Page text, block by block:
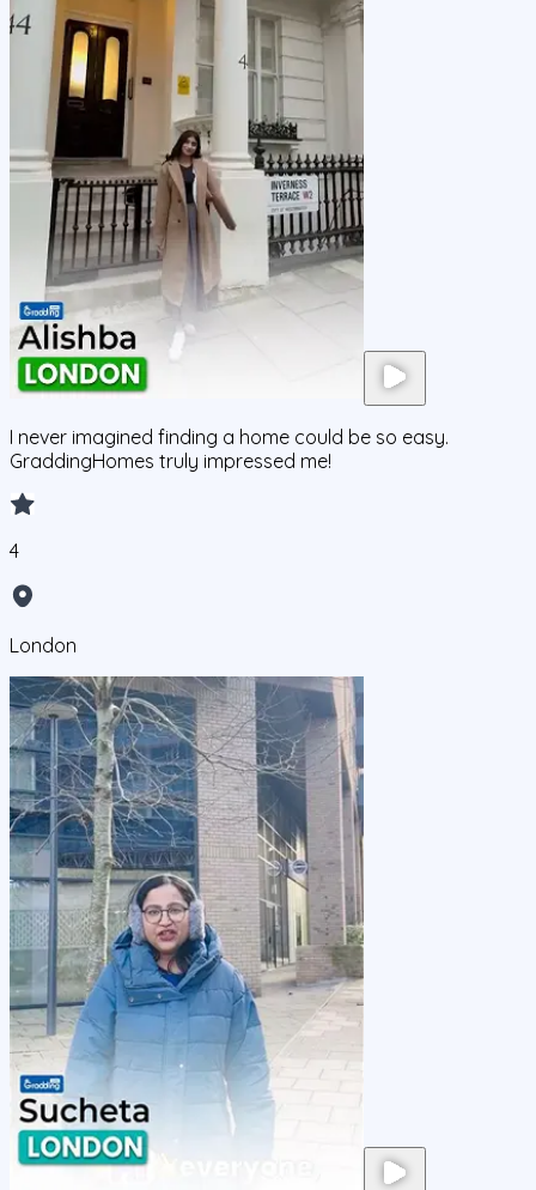
I never imagined finding a home could be so easy.
GraddingHomes truly impressed me!
4
London